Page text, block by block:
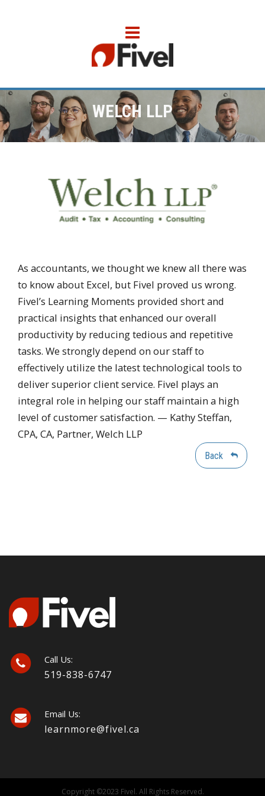
WELCH LLP
As accountants, we thought we knew all there was
to know about Excel, but Fivel proved us wrong.
Fivel’s Learning Moments provided short and
practical insights that enhanced our overall
productivity by reducing tedious and repetitive
tasks. We strongly depend on our staff to
effectively utilize the latest technological tools to
deliver superior client service. Fivel plays an
integral role in helping our staff maintain a high
level of customer satisfaction. — Kathy Steffan,
CPA, CA, Partner, Welch LLP
Back
Call Us:
519-838-6747
Email Us:
learnmore@fivel.ca
Copyright ©2023 Fivel. All Rights Reserved.